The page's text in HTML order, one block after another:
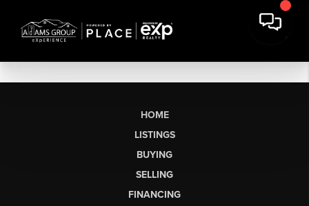
HOME
LISTINGS
BUYING
SELLING
FINANCING